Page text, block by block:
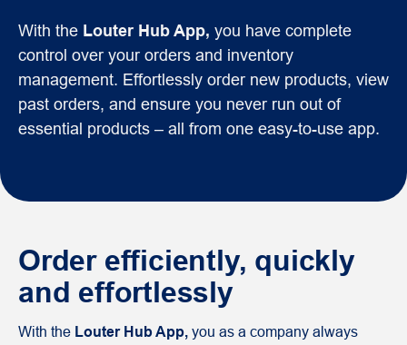
With the Louter Hub App, you have complete
control over your orders and inventory
management. Effortlessly order new products, view
past orders, and ensure you never run out of
essential products – all from one easy-to-use app.
Order efficiently, quickly
and effortlessly
With the Louter Hub App, you as a company always